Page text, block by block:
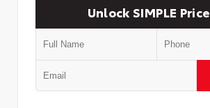
Unlock SIMPLE Price